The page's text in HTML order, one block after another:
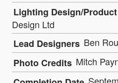
Lighting Design/
Design Ltd
Lead Designers Ben
Photo Credits Mitch